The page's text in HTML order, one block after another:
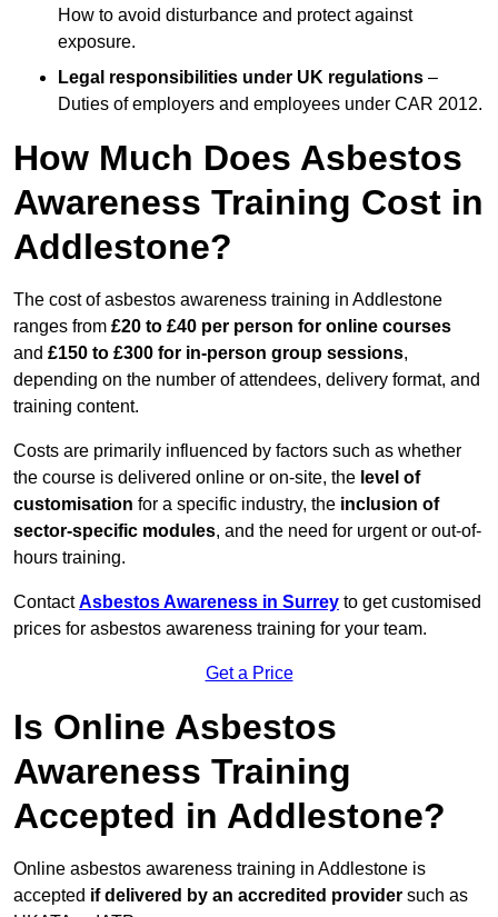
How to avoid disturbance and protect against
exposure.
Legal responsibilities under UK regulations –
Duties of employers and employees under CAR 2012.
How Much Does Asbestos
Awareness Training Cost in
Addlestone?
The cost of asbestos awareness training in Addlestone
ranges from £20 to £40 per person for online courses
and £150 to £300 for in-person group sessions,
depending on the number of attendees, delivery format, and
training content.
Costs are primarily influenced by factors such as whether
the course is delivered online or on-site, the level of
customisation for a specific industry, the inclusion of
sector-specific modules, and the need for urgent or out-of-
hours training.
ContactAsbestos Awareness in Surrey to get customised
prices for asbestos awareness training for your team.
Get a Price
Is Online Asbestos
Awareness Training
Accepted in Addlestone?
Online asbestos awareness training in Addlestone is
accepted if delivered by an accredited provider such as